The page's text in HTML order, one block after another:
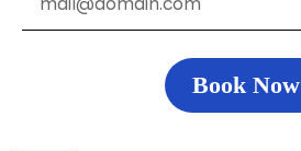
Book Now